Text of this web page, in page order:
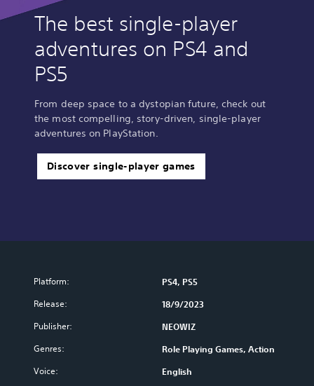
The best single-player
adventures on PS4 and
PS5
From deep space to a dystopian future, check out
the most compelling, story-driven, single-player
adventures on PlayStation.
Discover single-player games
Platform: PS4, PS5
Release: 18/9/2023
Publisher: NEOWIZ
Genres: Role Playing Games, Action
Voice: English